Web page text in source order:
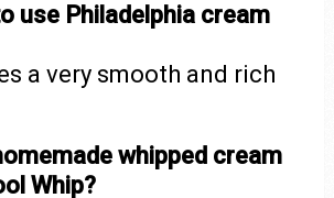
use Philadelphia cream
a very smooth and rich
whipped cream
Whip?